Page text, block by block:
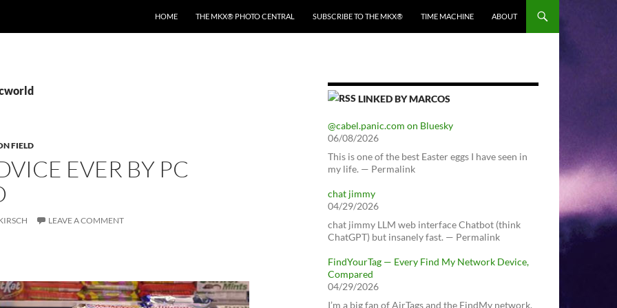
HOME THE MKX® PHOTO CENTRAL SUBSCRIBE TO THE MKX® TIME MACHINE ABOUT
FIELD
EVER BY PC
LEAVE A COMMENT
LINKED BY MARCOS
@cabel.panic.com on Bluesky
06/08/2026
This is one of the best Easter eggs I have seen in
my life. — Permalink
chat jimmy
04/29/2026
chat jimmy LLM web interface Chatbot (think
ChatGPT) but insanely fast. — Permalink
FindYourTag — Every Find My Network Device,
Compared
04/29/2026
I’m a big fan of AirTags and the FindMy network.